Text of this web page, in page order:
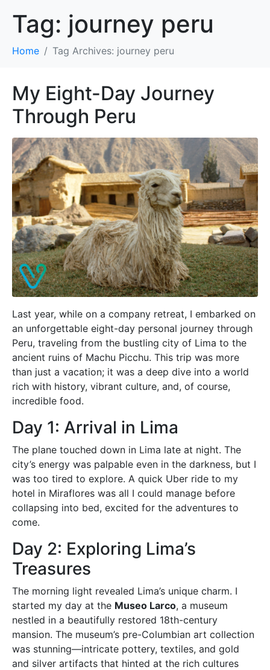
Tag: journey peru
Home Tag Archives: journey peru
My Eight-Day Journey
Through Peru
Last year, while on a company retreat, I embarked on
an unforgettable eight-day personal journey through
Peru, traveling from the bustling city of Lima to the
ancient ruins of Machu Picchu. This trip was more
than just a vacation; it was a deep dive into a world
rich with history, vibrant culture, and, of course,
incredible food.
Day 1: Arrival in Lima
The plane touched down in Lima late at night. The
city’s energy was palpable even in the darkness, but I
was too tired to explore. A quick Uber ride to my
hotel in Miraflores was all I could manage before
collapsing into bed, excited for the adventures to
come.
Day 2: Exploring Lima’s
Treasures
The morning light revealed Lima’s unique charm. I
started my day at the Museo Larco, a museum
nestled in a beautifully restored 18th-century
mansion. The museum’s pre-Columbian art collection
was stunning—intricate pottery, textiles, and gold
and silver artifacts that hinted at the rich cultures